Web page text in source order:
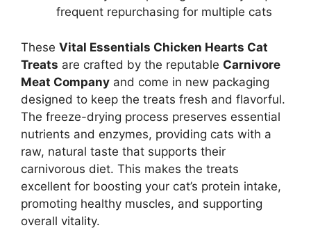
frequent repurchasing for multiple cats
These Vital Essentials Chicken Hearts Cat
Treats are crafted by the reputable Carnivore
Meat Company and come in new packaging
designed to keep the treats fresh and flavorful.
The freeze-drying process preserves essential
nutrients and enzymes, providing cats with a
raw, natural taste that supports their
carnivorous diet. This makes the treats
excellent for boosting your cat’s protein intake,
promoting healthy muscles, and supporting
overall vitality.